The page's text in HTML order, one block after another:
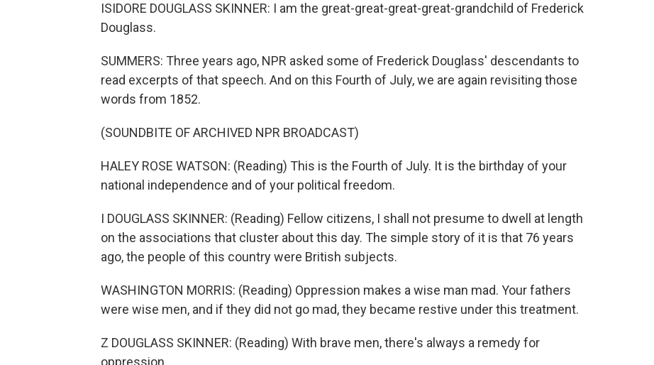
ISIDORE DOUGLASS SKINNER: I am the great-great-great-great-grandchild of Frederick
Douglass.
SUMMERS: Three years ago, NPR asked some of Frederick Douglass' descendants to
read excerpts of that speech. And on this Fourth of July, we are again revisiting those
words from 1852.
(SOUNDBITE OF ARCHIVED NPR BROADCAST)
HALEY ROSE WATSON: (Reading) This is the Fourth of July. It is the birthday of your
national independence and of your political freedom.
I DOUGLASS SKINNER: (Reading) Fellow citizens, I shall not presume to dwell at length
on the associations that cluster about this day. The simple story of it is that 76 years
ago, the people of this country were British subjects.
WASHINGTON MORRIS: (Reading) Oppression makes a wise man mad. Your fathers
were wise men, and if they did not go mad, they became restive under this treatment.
Z DOUGLASS SKINNER: (Reading) With brave men, there's always a remedy for
oppression.